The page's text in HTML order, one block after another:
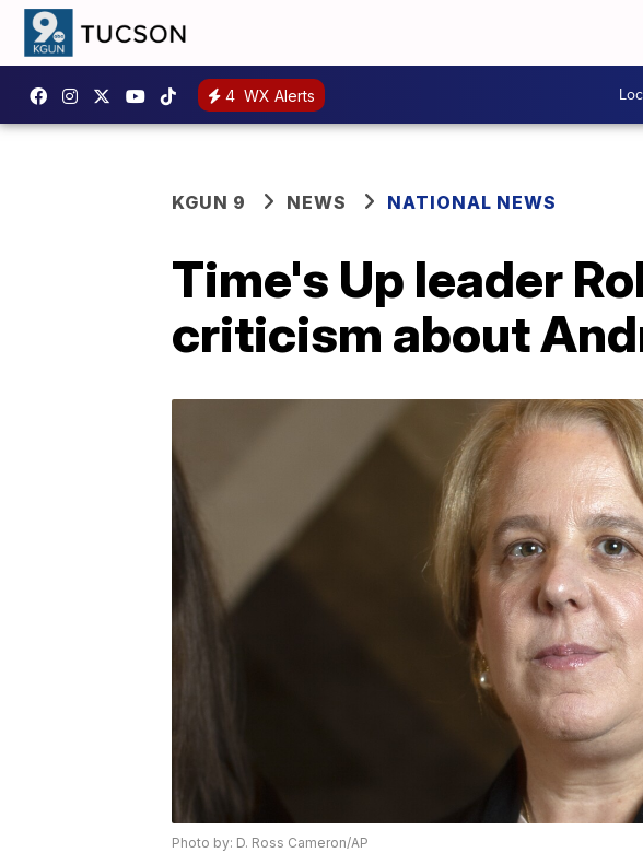
4 WX Alerts
KGUN 9 NEWS NATIONAL NEWS
Time's Up leader
criticism about
Photo by: D. Ross Cameron/AP